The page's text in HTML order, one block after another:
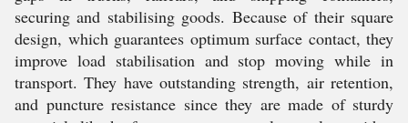
securing and stabilising goods. Because of their square
design, which guarantees optimum surface contact, they
improve load stabilisation and stop moving while in
transport. They have outstanding strength, air retention,
and puncture resistance since they are made of sturdy